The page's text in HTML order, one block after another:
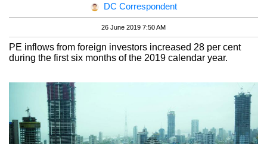
DC Correspondent
26 June 2019 7:50 AM
PE inflows from foreign investors increased 28 per cent
during the first six months of the 2019 calendar year.